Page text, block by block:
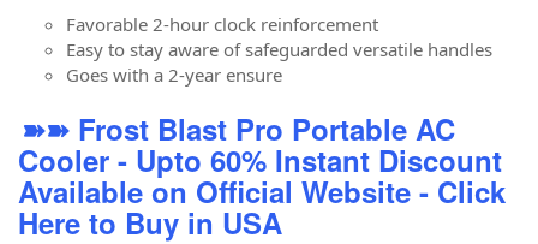
Favorable 2-hour clock reinforcement
Easy to stay aware of safeguarded versatile handles
Goes with a 2-year ensure
➽➽ Frost Blast Pro Portable AC
Cooler - Upto 60% Instant Discount
Available on Official Website - Click
Here to Buy in USA